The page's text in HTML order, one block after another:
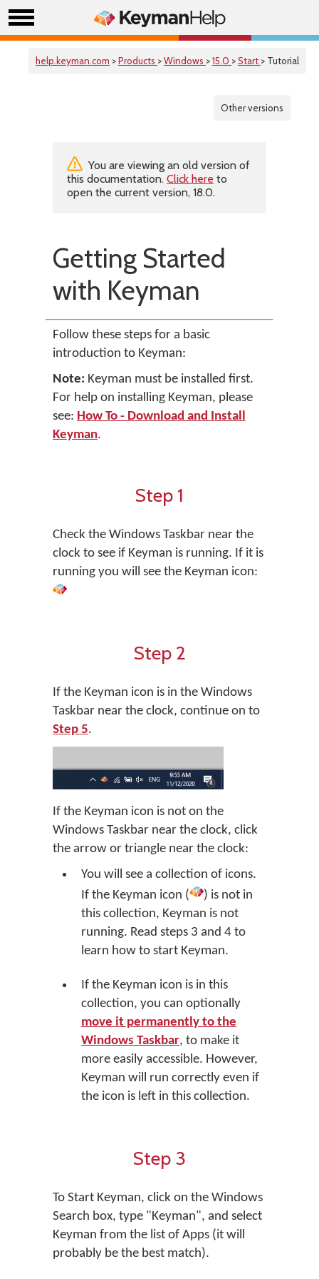
help.keyman.com >Products >Windows >15.0 >Start > Tutorial
Other versions
You are viewing an old version of
this documentation. Click here to
open the current version, 18.0.
Getting Started
with Keyman
Follow these steps for a basic
introduction to Keyman:
Note: Keyman must be installed first.
For help on installing Keyman, please
see: How To - Download and Install
Keyman.
Step 1
Check the Windows Taskbar near the
clock to see if Keyman is running. If it is
running you will see the Keyman icon:
Step 2
If the Keyman icon is in the Windows
Taskbar near the clock, continue on to
Step 5.
If the Keyman icon is not on the
Windows Taskbar near the clock, click
the arrow or triangle near the clock:
You will see a collection of icons.
If the Keyman icon (
) is not in
this collection, Keyman is not
running. Read steps 3 and 4 to
learn how to start Keyman.
If the Keyman icon is in this
collection, you can optionally
move it permanently to the
Windows Taskbar, to make it
more easily accessible. However,
Keyman will run correctly even if
the icon is left in this collection.
Step 3
To Start Keyman, click on the Windows
Search box, type "Keyman", and select
Keyman from the list of Apps (it will
probably be the best match).